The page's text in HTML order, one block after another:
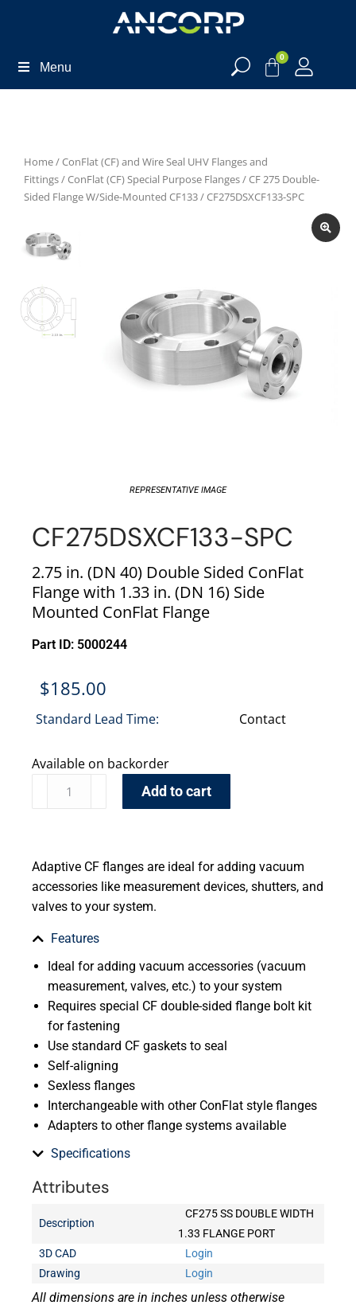
Menu
0
Home/ConFlat (CF) and Wire Seal UHV Flanges and
Fittings/ConFlat (CF) Special Purpose Flanges/CF 275 Double-
Sided Flange W/Side-Mounted CF133/ CF275DSXCF133-SPC
REPRESENTATIVE IMAGE
CF275DSXCF133-SPC
2.75 in. (DN 40) Double Sided ConFlat
Flange with 1.33 in. (DN 16) Side
Mounted ConFlat Flange
Part ID: 5000244
$185.00
Standard Lead Time: Contact
Available on backorder
Add to cart
Adaptive CF flanges are ideal for adding vacuum
accessories like measurement devices, shutters, and
valves to your system.
Features
Ideal for adding vacuum accessories (vacuum
measurement, valves, etc.) to your system
Requires special CF double-sided flange bolt kit
for fastening
Use standard CF gaskets to seal
Self-aligning
Sexless flanges
Interchangeable with other ConFlat style flanges
Adapters to other flange systems available
Specifications
Attributes
Description
CF275 SS DOUBLE WIDTH
1.33 FLANGE PORT
3D CAD
Login
Drawing
Login
All dimensions are in inches unless otherwise